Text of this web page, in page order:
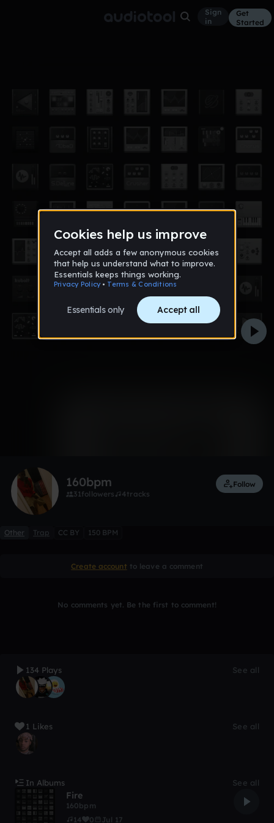
Sign
in
Get
Started
160bpm
31followers 4tracks
Follow
Other Trap CC BY 150 BPM
Create account to leave a comment
No comments yet. Be the first to comment!
134 Plays See all
1 Likes See all
In Albums See all
Fire
160bpm
14
0 Jul 17